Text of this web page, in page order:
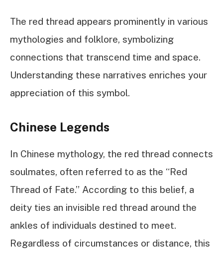
The red thread appears prominently in various
mythologies and folklore, symbolizing
connections that transcend time and space.
Understanding these narratives enriches your
appreciation of this symbol.
Chinese Legends
In Chinese mythology, the red thread connects
soulmates, often referred to as the “Red
Thread of Fate.” According to this belief, a
deity ties an invisible red thread around the
ankles of individuals destined to meet.
Regardless of circumstances or distance, this